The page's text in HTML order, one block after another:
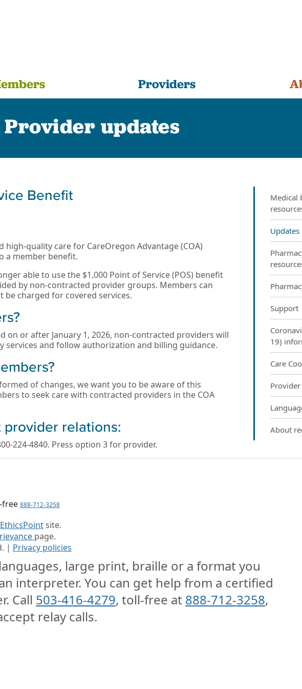
Providers
Provider updates
Benefit
quality care for CareOregon Advantage (COA)
a member benefit.
able to use the $1,000 Point of Service (POS) benefit
by non-contracted provider groups. Members can
charged for covered services.
or after January 1, 2026, non-contracted providers will
and follow authorization and billing guidance.
of changes, we want you to be aware of this
to seek care with contracted providers in the COA
provider relations:
224-4840. Press option 3 for provider.
Medical
Updates
Support
19)
Care
About
free 888-712-3258
EthicsPointsite.
page.
| Privacy policies
large print, braille or a format you
interpreter. You can get help from a certified
Call 503-416-4279, toll-free at 888-712-3258,
relay calls.